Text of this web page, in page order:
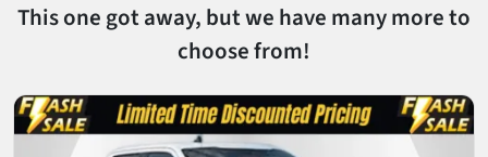
This one got away, but we have many more to
choose from!